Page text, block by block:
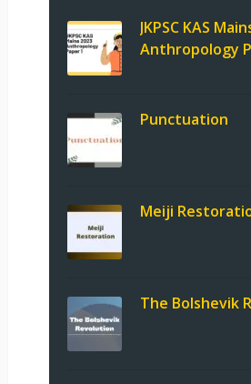
JKPSC KAS
Anthropology
Punctuation
Meiji
The Bolshevik